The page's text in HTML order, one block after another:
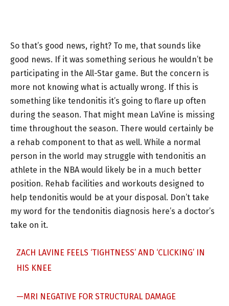
So that’s good news, right? To me, that sounds like
good news. If it was something serious he wouldn’t be
participating in the All-Star game. But the concern is
more not knowing what is actually wrong. If this is
something like tendonitis it’s going to flare up often
during the season. That might mean LaVine is missing
time throughout the season. There would certainly be
a rehab component to that as well. While a normal
person in the world may struggle with tendonitis an
athlete in the NBA would likely be in a much better
position. Rehab facilities and workouts designed to
help tendonitis would be at your disposal. Don’t take
my word for the tendonitis diagnosis here’s a doctor’s
take on it.
ZACH LAVINE FEELS ‘TIGHTNESS’ AND ‘CLICKING’ IN
HIS KNEE
—MRI NEGATIVE FOR STRUCTURAL DAMAGE